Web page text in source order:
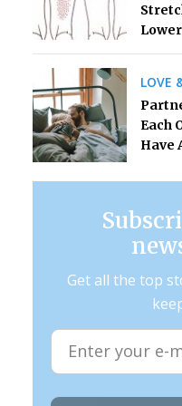
LOVE
Each
Have
Get all the top